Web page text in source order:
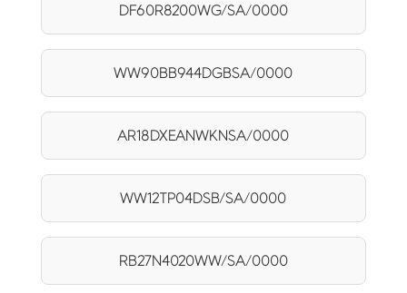
DF60R8200WG/SA/0000
WW90BB944DGBSA/0000
AR18DXEANWKNSA/0000
WW12TP04DSB/SA/0000
RB27N4020WW/SA/0000